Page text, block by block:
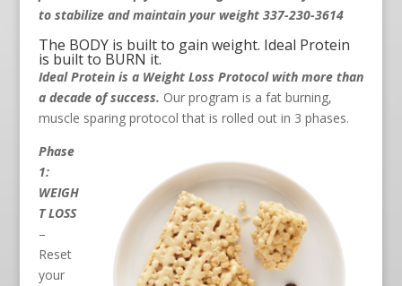
to stabilize and maintain your weight 337-230-3614
The BODY is built to gain weight. Ideal Protein
is built to BURN it.
Ideal Protein is a Weight Loss Protocol with more than
a decade of success. Our program is a fat burning,
muscle sparing protocol that is rolled out in 3 phases.
Phase
1:
WEIGH
T LOSS
–
Reset
your